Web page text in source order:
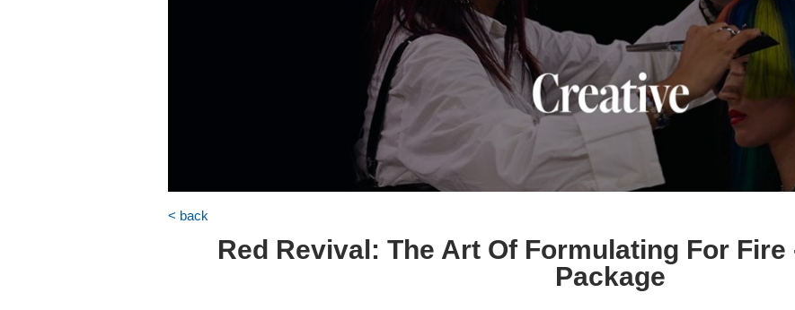
< back
Red Revival: The Art Of Formulating For
Package